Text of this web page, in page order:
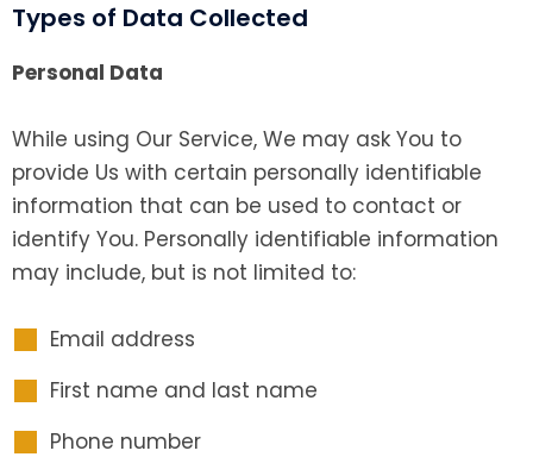
Types of Data Collected
Personal Data
While using Our Service, We may ask You to
provide Us with certain personally identifiable
information that can be used to contact or
identify You. Personally identifiable information
may include, but is not limited to:
Email address
First name and last name
Phone number